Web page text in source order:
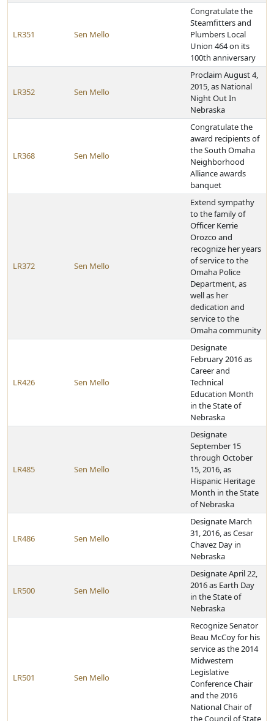
LR351 Sen Mello
Congratulate the
Steamfitters and
Plumbers Local
Union 464 on its
100th anniversary
LR352 Sen Mello
Proclaim August 4,
2015, as National
Night Out In
Nebraska
LR368 Sen Mello
Congratulate the
award recipients of
the South Omaha
Neighborhood
Alliance awards
banquet
LR372 Sen Mello
Extend sympathy
to the family of
Officer Kerrie
Orozco and
recognize her years
of service to the
Omaha Police
Department, as
well as her
dedication and
service to the
Omaha community
LR426 Sen Mello
Designate
February 2016 as
Career and
Technical
Education Month
in the State of
Nebraska
LR485 Sen Mello
Designate
September 15
through October
15, 2016, as
Hispanic Heritage
Month in the State
of Nebraska
LR486 Sen Mello
Designate March
31, 2016, as Cesar
Chavez Day in
Nebraska
LR500 Sen Mello
Designate April 22,
2016 as Earth Day
in the State of
Nebraska
LR501 Sen Mello
Recognize Senator
Beau McCoy for his
service as the 2014
Midwestern
Legislative
Conference Chair
and the 2016
National Chair of
the Council of State